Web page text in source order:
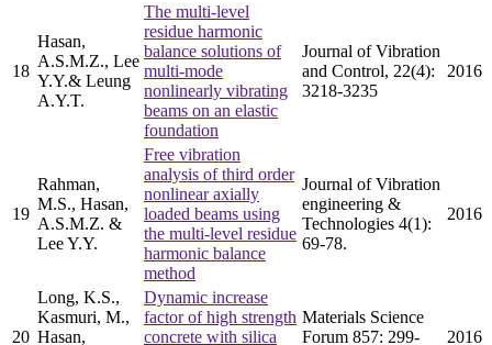
18
Hasan,
A.S.M.Z., Lee
Y.Y.& Leung
A.Y.T.
The multi-level
residue harmonic
balance solutions of
multi-mode
nonlinearly vibrating
beams on an elastic
foundation
Journal of Vibration
and Control, 22(4):
3218-3235
2016
19
Rahman,
M.S., Hasan,
A.S.M.Z. &
Lee Y.Y.
Free vibration
analysis of third order
nonlinear axially
loaded beams using
the multi-level residue
harmonic balance
method
Journal of Vibration
engineering &
Technologies 4(1):
69-78.
2016
20
Long, K.S.,
Kasmuri, M.,
Hasan,
Dynamic increase
factor of high strength
concrete with silica
Materials Science
Forum 857: 299-
2016